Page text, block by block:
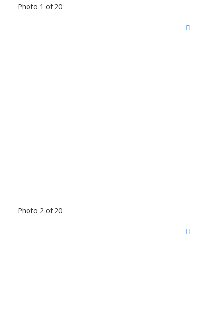
Photo 1 of 20
Photo 2 of 20